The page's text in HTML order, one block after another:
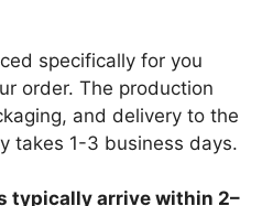
specifically for you
order. The production
and delivery to the
takes 1-3 business days.
typically arrive within 2–